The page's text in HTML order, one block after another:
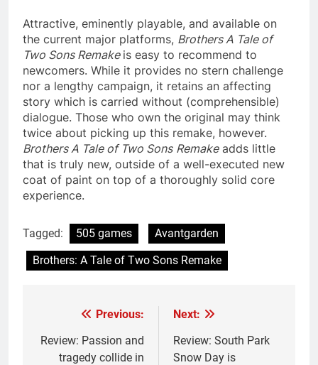
Attractive, eminently playable, and available on
the current major platforms, Brothers A Tale of
Two Sons Remake is easy to recommend to
newcomers. While it provides no stern challenge
nor a lengthy campaign, it retains an affecting
story which is carried without (comprehensible)
dialogue. Those who own the original may think
twice about picking up this remake, however.
Brothers A Tale of Two Sons Remakeadds little
that is truly new, outside of a well-executed new
coat of paint on top of a thoroughly solid core
experience.
Tagged: 505 games
Avantgarden
Brothers: A Tale of Two Sons Remake
navigation
Previous:
Review: Passion and
tragedy collide in
Next:
Review: South Park
Snow Day is